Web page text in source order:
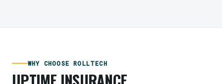
WHY CHOOSE ROLLTECH